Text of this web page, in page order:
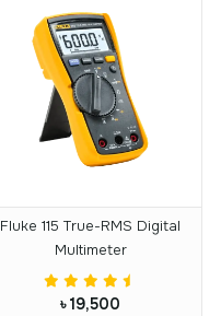
Fluke 115 True-RMS Digital
Multimeter
৳ 19,500